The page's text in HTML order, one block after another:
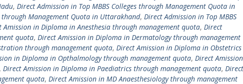
, Direct Admission in Top MBBS Colleges through Management Quota in
through Management Quota in Uttarakhand, Direct Admission in Top MBBS
Amission in Diploma in Anesthesia through management quota, Direct
quota, Direct Amission in Diploma in Dermatology through management
through management quota, Direct Amission in Diploma in Obstetrics
in Diploma in Opthalmology through management quota, Direct
, Direct Amission in Diploma in Paediatrics through management quota, Direct
quota, Direct Amission in MD Anaesthesiology through management